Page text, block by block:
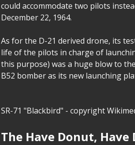
could accommodate two pilots
December 22, 1964.
As for the D-21 derived drone, its
life of the pilots in charge of
this purpose) was a huge blow to
B52 bomber as its new launching
SR-71 "Blackbird" - copyright
The Have Donut,